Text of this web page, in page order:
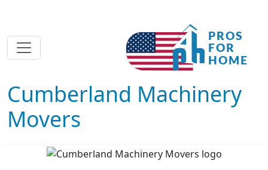
Cumberland Machinery
Movers